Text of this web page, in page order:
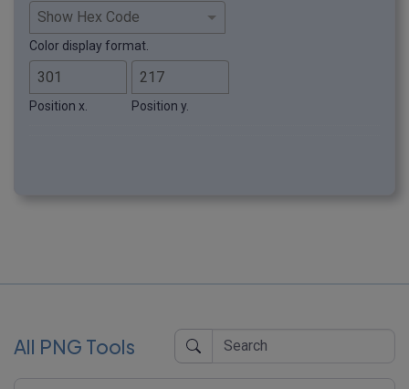
Color display format.
Position x. Position y.
All PNG Tools